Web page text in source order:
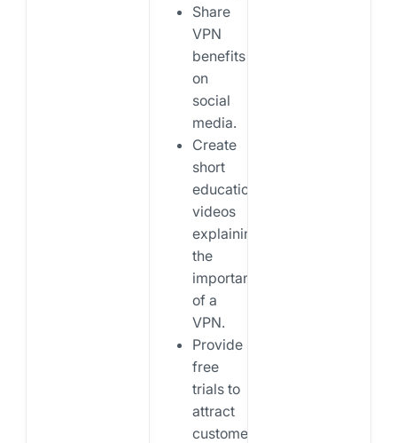
Share
VPN
benefits
on
social
media.
Create
short
educational
videos
explaining
the
importance
of a
VPN.
Provide
free
trials to
attract
customers.